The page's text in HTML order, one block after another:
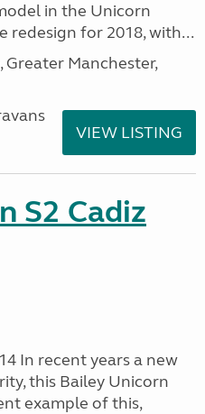
in the Unicorn
redesign for 2018, with...
Greater Manchester,
VIEW LISTING
S2 Cadiz
In recent years a new
this Bailey Unicorn
example of this,